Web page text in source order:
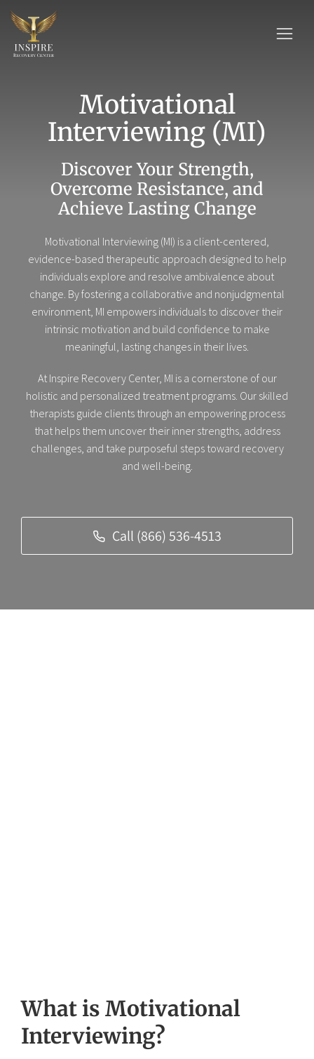
Motivational
Interviewing (MI)
Discover Your Strength,
Overcome Resistance, and
Achieve Lasting Change
Motivational Interviewing (MI) is a client-centered,
evidence-based therapeutic approach designed to help
individuals explore and resolve ambivalence about
change. By fostering a collaborative and nonjudgmental
environment, MI empowers individuals to discover their
intrinsic motivation and build confidence to make
meaningful, lasting changes in their lives.
At Inspire Recovery Center, MI is a cornerstone of our
holistic and personalized treatment programs. Our skilled
therapists guide clients through an empowering process
that helps them uncover their inner strengths, address
challenges, and take purposeful steps toward recovery
and well-being.
Call (866) 536-4513
What is Motivational
Interviewing?